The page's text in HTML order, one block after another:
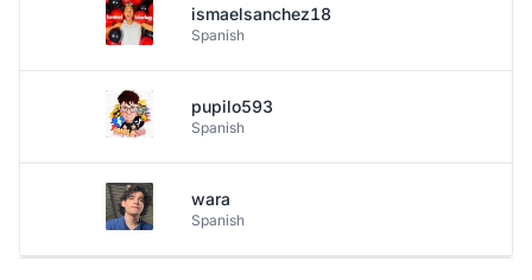
ismaelsanchez18
Spanish
pupilo593
Spanish
wara
Spanish